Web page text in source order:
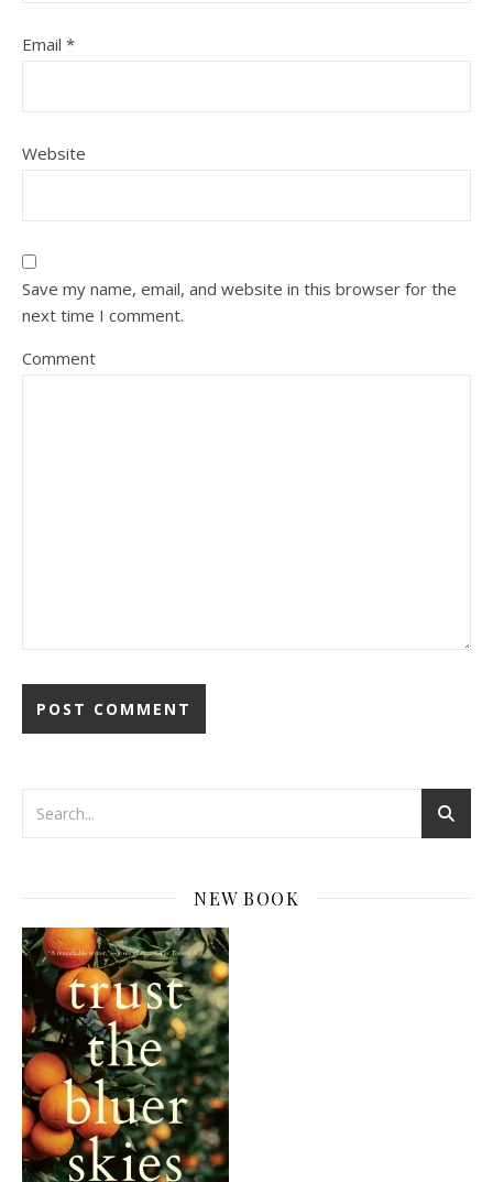
Email *
Website
Save my name, email, and website in this browser for the
next time I comment.
Comment
NEW BOOK